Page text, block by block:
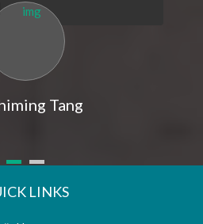
valuable feedback and
that greatly improved the
rigor of my study. Their
to detail helped me refine
and strengthen the
findings. I would also like to
for the exceptional support I
office throughout the
Their guidance and
process, making it a
experience. Furthermore, I
Tang
LINKS